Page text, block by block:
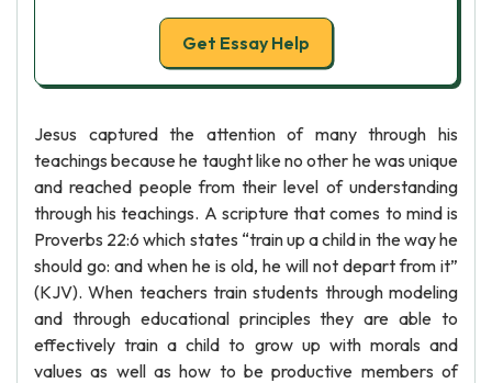
Get Essay Help
Jesus captured the attention of many through his
teachings because he taught like no other he was unique
and reached people from their level of understanding
through his teachings. A scripture that comes to mind is
Proverbs 22:6 which states “train up a child in the way he
should go: and when he is old, he will not depart from it”
(KJV). When teachers train students through modeling
and through educational principles they are able to
effectively train a child to grow up with morals and
values as well as how to be productive members of